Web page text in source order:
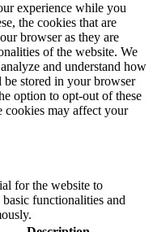
experience while you
the cookies that are
browser as they are
of the website. We
and understand how
stored in your browser
option to opt-out of these
cookies may affect your
for the website to
functionalities and